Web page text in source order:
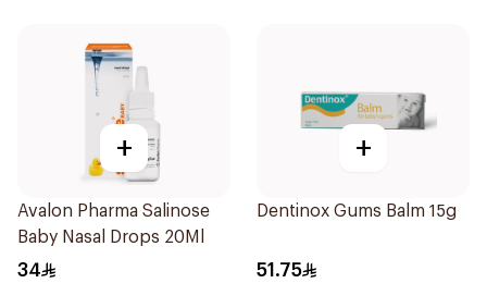
+
Avalon Pharma Salinose
Baby Nasal Drops 20Ml
34
+
Dentinox Gums Balm 15g
51.75